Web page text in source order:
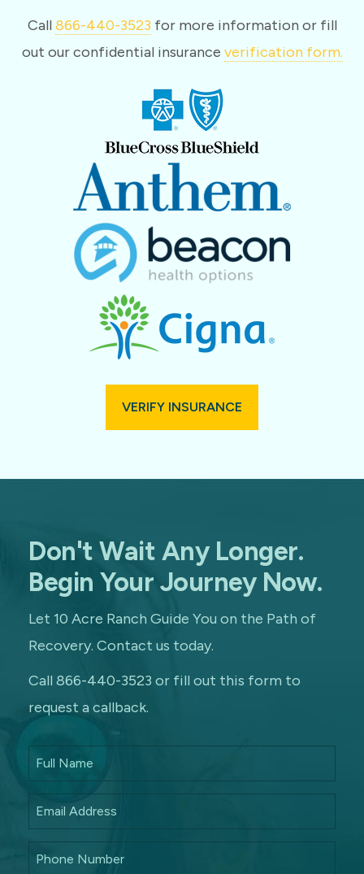
Call866-440-3523 for more information or fill
out our confidential insurance verification form.
VERIFY INSURANCE
Don't Wait Any Longer.
Begin Your Journey Now.
Let 10 Acre Ranch Guide You on the Path of
Recovery. Contact us today.
Call 866-440-3523 or fill out this form to
request a callback.